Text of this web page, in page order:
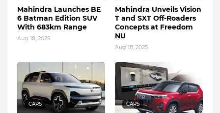
Mahindra Launches BE
6 Batman Edition SUV
With 683km Range
Aug 18, 2025
Mahindra Unveils Vision
T and SXT Off-Roaders
Concepts at Freedom
NU
Aug 18, 2025
CARS CARS